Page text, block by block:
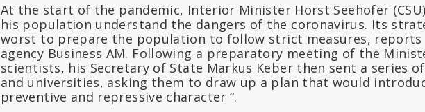
At the start of the pandemic, Interior Minister Horst Seehofer
his population understand the dangers of the coronavirus. Its
worst to prepare the population to follow strict measures, reports
agency Business AM. Following a preparatory meeting of the
scientists, his Secretary of State Markus Keber then sent a series
and universities, asking them to draw up a plan that would
preventive and repressive character “.